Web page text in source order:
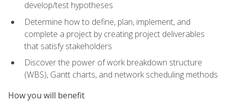
develop/test hypotheses
Determine how to define, plan, implement, and
complete a project by creating project deliverables
that satisfy stakeholders
Discover the power of work breakdown structure
(WBS), Gantt charts, and network scheduling methods
How you will benefit